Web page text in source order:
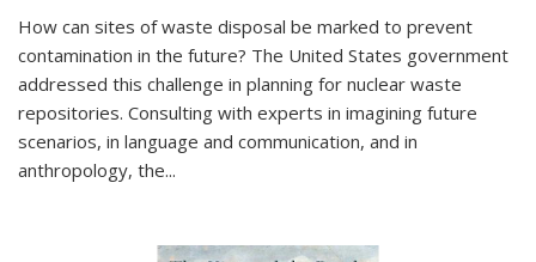
How can sites of waste disposal be marked to prevent
contamination in the future? The United States government
addressed this challenge in planning for nuclear waste
repositories. Consulting with experts in imagining future
scenarios, in language and communication, and in
anthropology, the...